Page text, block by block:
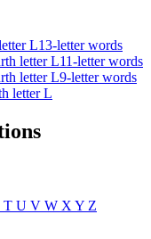
L13-letter words
letter L11-letter words
letter L9-letter words
letter L
T U V W X Y Z